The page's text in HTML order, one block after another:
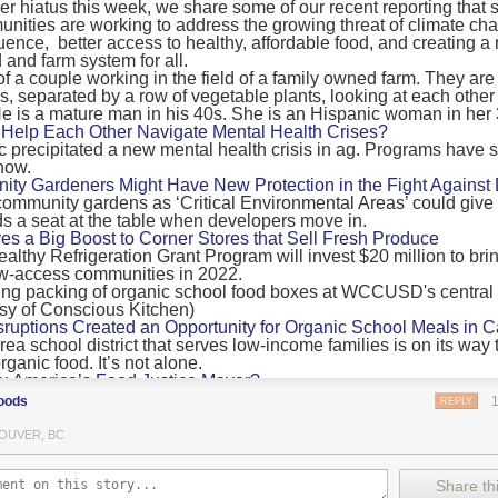
emissions by 0.24 Gigatonnes of CO2 equivalent and
of CO2 equivalent.
findings mean and what are the recommendations from the
of food’s transport emissions asks rich nations to reconsider the
food versus international food trade.
plants
with a recommendation that to address food system emissions,
food production in high-income countries and combine this with the
of reducing the consumption of animal products in favour of a
the study andNature’s recent press about it
amount of fruits and vegetables consumed.
urban agriculture
that a strategy that both supports a more plant-oriented diet and
be supported by“tapping into the considerable potential of peri-
numbers of urban residents.”
mean for controlled environment agriculture?
that if you’ve conducted an environmental impact assessment
with imported produce, your figures may not be wholly
hiatus this week, we share some of our recent reporting that
are working to address the growing threat of climate
better access to healthy, affordable food, and creating a
farm system for all.
Each Other Navigate Mental Health Crises?
precipitated a new mental health crisis in ag. Programs have
Gardeners Might Have New Protection in the Fight Against
gardens as ‘Critical Environmental Areas’ could give
a seat at the table when developers move in.
a Big Boost to Corner Stores that Sell Fresh Produce
Refrigeration Grant Program will invest $20 million to
access communities in 2022.
Created an Opportunity for Organic School Meals in
school district that serves low-income families is on its way
food. It’s not alone.
America’s Food Justice Mayor?
of Boston is embarking on the most ambitious food policy
and one that could serve as an example for cities nationwide.
Plan to Quantify Regenerative Agriculture
Farm Initiative, Jonathan Lundgren will spend the next 10
draw carbon into the soil and bring life back to farm fields.
REPLY
BC
Share